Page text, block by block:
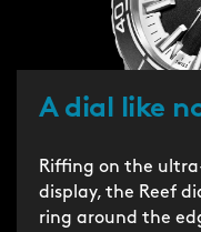
A dial like
Riffing on the
display, the Reef
ring around the